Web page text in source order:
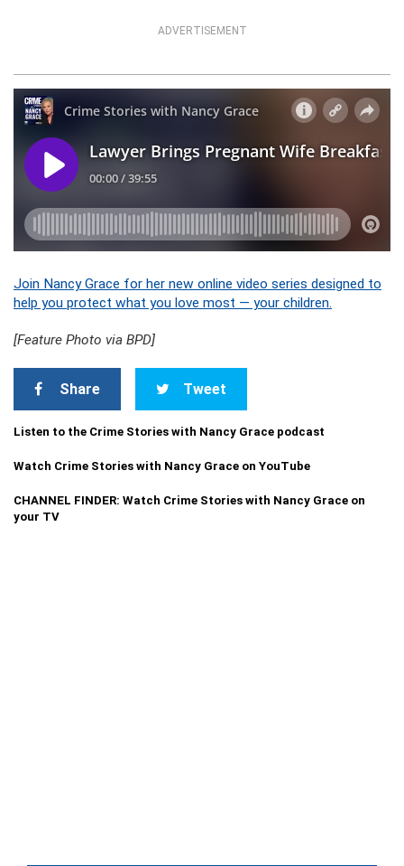
ADVERTISEMENT
Join Nancy Grace for her new online video series designed to
help you protect what you love most — your children.
[Feature Photo via BPD]
Share Tweet
Listen to the Crime Stories with Nancy Grace podcast
Watch Crime Stories with Nancy Grace on YouTube
CHANNEL FINDER: Watch Crime Stories with Nancy Grace on
your TV